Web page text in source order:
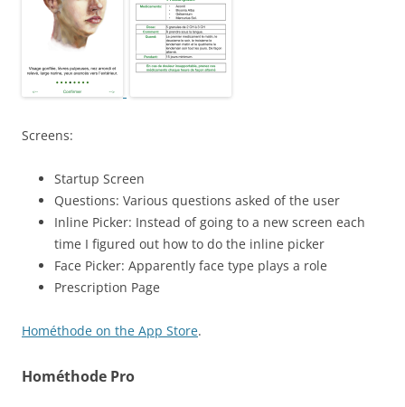
Screens:
Startup Screen
Questions: Various questions asked of the user
Inline Picker: Instead of going to a new screen each
time I figured out how to do the inline picker
Face Picker: Apparently face type plays a role
Prescription Page
Hométhode on the App Store.
Hométhode Pro